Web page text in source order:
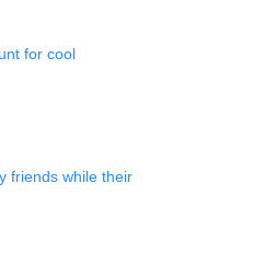
for cool
friends while their